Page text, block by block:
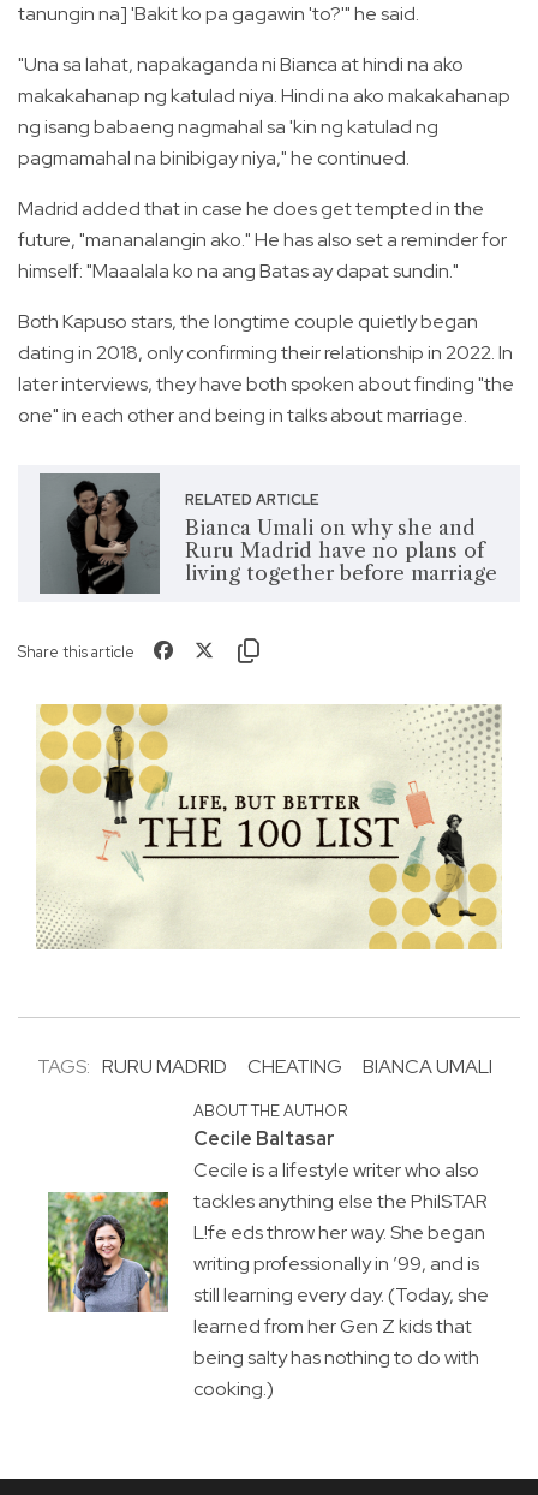
tanungin na] 'Bakit ko pa gagawin 'to?'" he said.
"Una sa lahat, napakaganda ni Bianca at hindi na ako
makakahanap ng katulad niya. Hindi na ako makakahanap
ng isang babaeng nagmahal sa 'kin ng katulad ng
pagmamahal na binibigay niya," he continued.
Madrid added that in case he does get tempted in the
future, "mananalangin ako." He has also set a reminder for
himself: "Maaalala ko na ang Batas ay dapat sundin."
Both Kapuso stars, the longtime couple quietly began
dating in 2018, only confirming their relationship in 2022. In
later interviews, they have both spoken about finding "the
one" in each other and being in talks about marriage.
RELATED ARTICLE
Bianca Umali on why she and
Ruru Madrid have no plans of
living together before marriage
Share this article
TAGS: RURU MADRID CHEATING BIANCA UMALI
ABOUT THE AUTHOR
Cecile Baltasar
Cecile is a lifestyle writer who also
tackles anything else the PhilSTAR
L!fe eds throw her way. She began
writing professionally in ’99, and is
still learning every day. (Today, she
learned from her Gen Z kids that
being salty has nothing to do with
cooking.)